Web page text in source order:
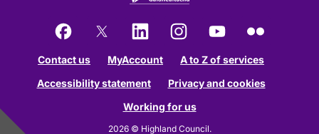
Contact us
MyAccount
A to Z of services
Accessibility statement
Privacy and cookies
Working for us
2026 © Highland Council.